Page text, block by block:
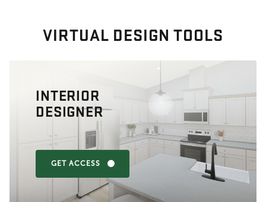
VIRTUAL DESIGN TOOLS
INTERIOR
DESIGNER
GET ACCESS